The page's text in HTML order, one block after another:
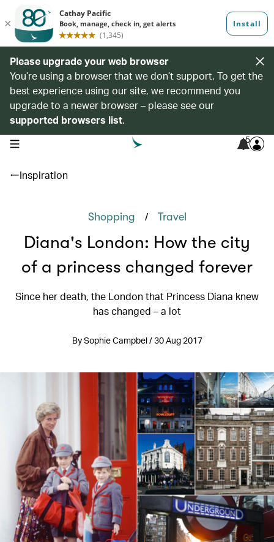
Please upgrade your web browser
You’re using a browser that we don’t support. To get the
best experience using our site, we recommend you
upgrade to a newer browser – please see our
supported browsers list.
open navigation menu 5
Inspiration
Shopping / Travel
Diana's London: How the city
of a princess changed forever
Since her death, the London that Princess Diana knew
has changed – a lot
By Sophie Campbel / 30 Aug 2017